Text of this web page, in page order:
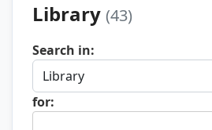
Library (43)
Search in:
for: